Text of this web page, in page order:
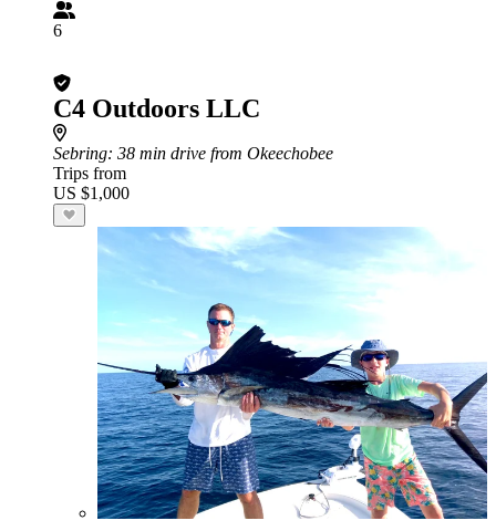
6
C4 Outdoors LLC
Sebring: 38 min drive from Okeechobee
Trips from
US $1,000